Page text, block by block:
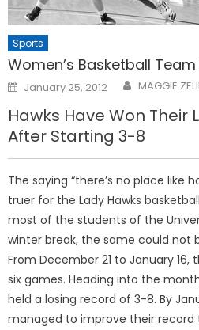
Sports
Women’s Basketball
Posted
on
January 25, 2012 MAGGIE
Hawks Have Won Their
After Starting 3-8
The saying “there’s no place like
truer for the Lady Hawks
most of the students of the
winter break, the same could not
From December 21 to January
six games. Heading into the
held a losing record of 3-8. By
managed to improve their record